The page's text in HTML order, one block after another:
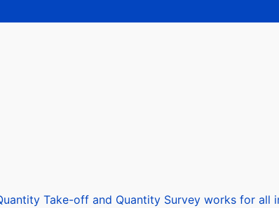
Take-off and Quantity Survey works for